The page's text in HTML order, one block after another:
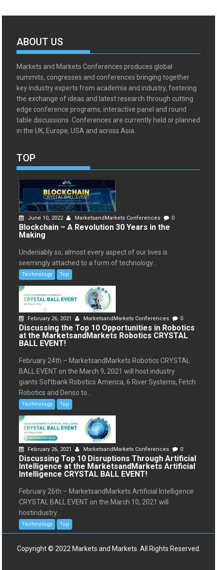
ABOUT US
Markets and Markets Conferences produces global
summits, congresses and conferences bringing together
key industry experts from academia and industry, fostering
the exchange of ideas and latest research through cutting
edge conference programs, interactive panel and round
table discussions. Conferences are currently held or planned
in the UK, Europe, USA and across Asia.
TOP
June 10, 2022 MarketsandMarkets Conferences 0
Blockchain – A Revolution 30 Years in the
Making
Undeniably so, almost every aspect of our lives is
seemingly attached to a form of technology...
Technology Top
February 26, 2021 MarketsandMarkets Conferences 0
Discussing the Top 10 Opportunities in Robotics
at the MarketsandMarkets Robotics CRYSTAL
BALL EVENT!
February 24th – MarketsandMarkets Robotics CRYSTAL
BALL EVENT on the March 9, 2021 will host industry
giants Softbank Robotics America, 6 River Systems, Fetch
Robotics and Denso to...
Technology Top
February 26, 2021 MarketsandMarkets Conferences 0
Discussing Top 10 Disruptions Through Artificial
Intelligence at the MarketsandMarkets Artificial
Intelligence CRYSTAL BALL EVENT!
February 26th – MarketsandMarkets Artificial Intelligence
CRYSTAL BALL EVENT on the March 10, 2021 will
hostindustry...
Technology Top
Copyright © 2022 Markets and Markets. All Rights Reserved.